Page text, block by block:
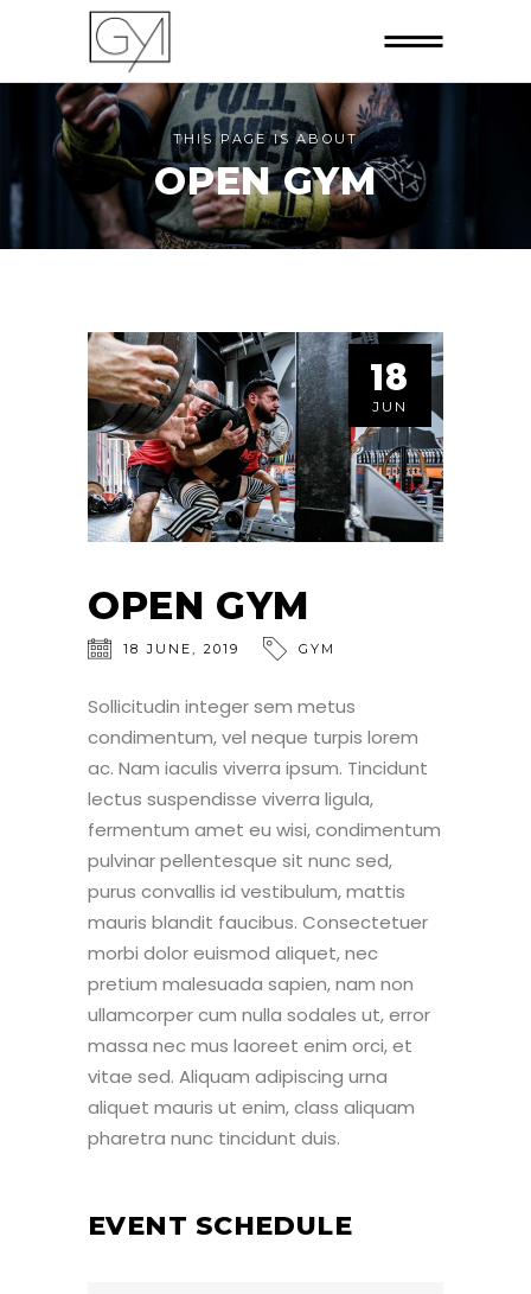
THIS PAGE IS ABOUT
OPEN GYM
18
JUN
OPEN GYM
18 JUNE, 2019 GYM
Sollicitudin integer sem metus
condimentum, vel neque turpis lorem
ac. Nam iaculis viverra ipsum. Tincidunt
lectus suspendisse viverra ligula,
fermentum amet eu wisi, condimentum
pulvinar pellentesque sit nunc sed,
purus convallis id vestibulum, mattis
mauris blandit faucibus. Consectetuer
morbi dolor euismod aliquet, nec
pretium malesuada sapien, nam non
ullamcorper cum nulla sodales ut, error
massa nec mus laoreet enim orci, et
vitae sed. Aliquam adipiscing urna
aliquet mauris ut enim, class aliquam
pharetra nunc tincidunt duis.
EVENT SCHEDULE